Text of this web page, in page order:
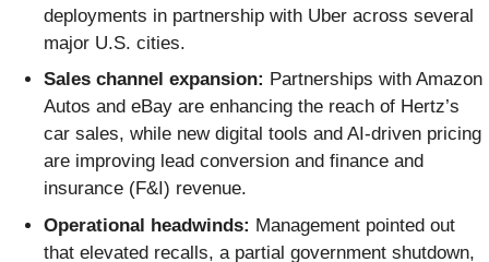
deployments in partnership with Uber across several
major U.S. cities.
Sales channel expansion: Partnerships with Amazon
Autos and eBay are enhancing the reach of Hertz’s
car sales, while new digital tools and AI-driven pricing
are improving lead conversion and finance and
insurance (F&I) revenue.
Operational headwinds: Management pointed out
that elevated recalls, a partial government shutdown,